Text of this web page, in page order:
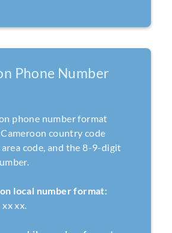
Phone Number
phone number format
country code
code, and the 8-9-digit
local number format:
xx.